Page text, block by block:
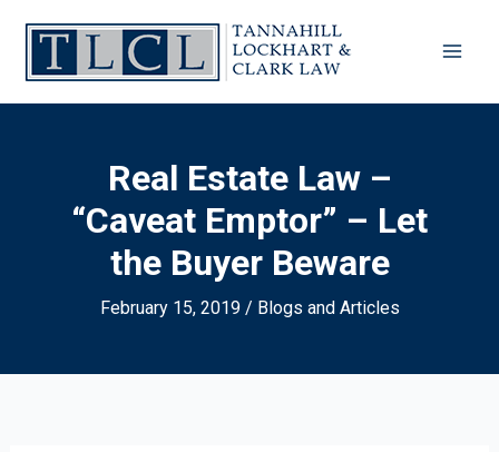
content
Real Estate Law –
“Caveat Emptor” – Let
the Buyer Beware
February 15, 2019 / Blogs and Articles